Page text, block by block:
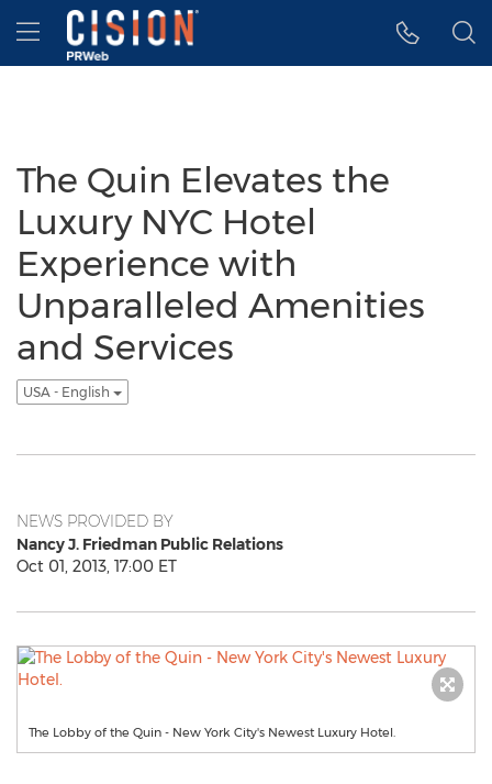
Accessibility Statement
Skip Navigation
Hamburger menu
The Quin Elevates the
Luxury NYC Hotel
Experience with
Unparalleled Amenities
and Services
USA - English
NEWS PROVIDED BY
Nancy J. Friedman Public Relations
Oct 01, 2013, 17:00 ET
The Lobby of the Quin - New York City's Newest Luxury Hotel.